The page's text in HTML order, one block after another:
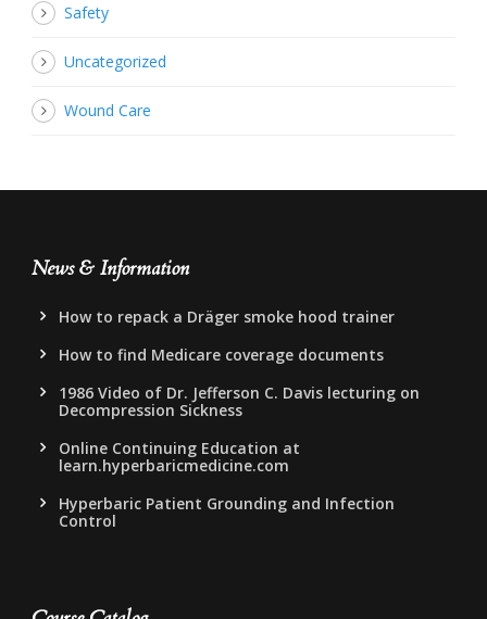
Safety
Uncategorized
Wound Care
News & Information
How to repack a Dräger smoke hood trainer
How to find Medicare coverage documents
1986 Video of Dr. Jefferson C. Davis lecturing on
Decompression Sickness
Online Continuing Education at
learn.hyperbaricmedicine.com
Hyperbaric Patient Grounding and Infection
Control